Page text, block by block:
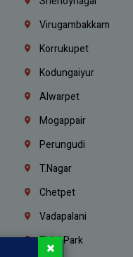
Virugambakkam
Korrukupet
Kodungaiyur
Alwarpet
Mogappair
Perungudi
T.Nagar
Chetpet
Vadapalani
Tidel Park
×